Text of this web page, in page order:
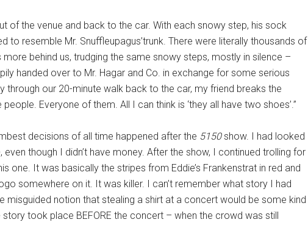
of the venue and back to the car. With each snowy step, his sock
to resemble Mr. Snuffleupagus’trunk. There were literally thousands of
behind us, trudging the same snowy steps, mostly in silence –
handed over to Mr. Hagar and Co. in exchange for some serious
through our 20-minute walk back to the car, my friend breaks the
Everyone of them. All I can think is ‘they all have two shoes’.”
decisions of all time happened after the 5150show. I had looked
though I didn’t have money. After the show, I continued trolling for
one. It was basically the stripes from Eddie’s Frankenstrat in red and
somewhere on it. It was killer. I can’t remember what story I had
misguided notion that stealing a shirt at a concert would be some kind
took place BEFORE the concert – when the crowd was still